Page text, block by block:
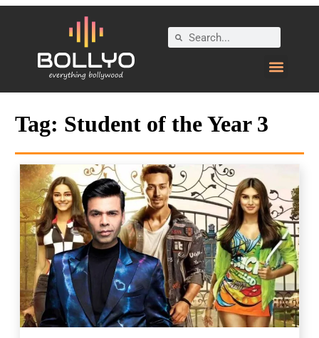
Tag: Student of the Year 3